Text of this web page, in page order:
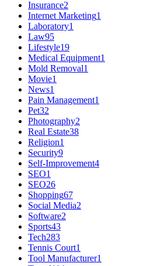
Insurance2
Internet Marketing1
Laboratory1
Law95
Lifestyle19
Medical Equipment1
Mold Removal1
Movie1
News1
Pain Management1
Pet32
Photography2
Real Estate38
Religion1
Security9
Self-Improvement4
SEO1
SEO26
Shopping67
Social Media2
Software2
Sports43
Tech283
Tennis Court1
Tool Manufacturer1